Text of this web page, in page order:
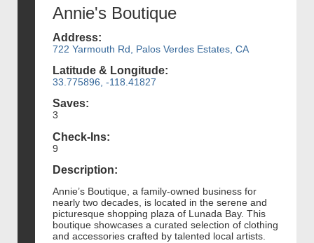
Annie's Boutique
Address:
722 Yarmouth Rd, Palos Verdes Estates, CA
Latitude & Longitude:
33.775896, -118.41827
Saves:
3
Check-Ins:
9
Description:
Annie’s Boutique, a family-owned business for
nearly two decades, is located in the serene and
picturesque shopping plaza of Lunada Bay. This
boutique showcases a curated selection of clothing
and accessories crafted by talented local artists.